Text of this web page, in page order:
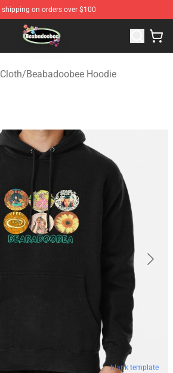
shipping on orders over $100
- Official Beabadoobee Merchandise
/Beabadoobee Hoodie
blank template